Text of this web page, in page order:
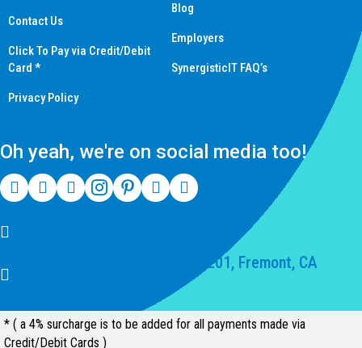
Contact Us
Click To Pay via Credit/Debit
Card *
Privacy Policy
Blog
Employers
SynergisticIT FAQ’s
Oh yeah, we're on social media too!
39141 Civic Center Dr Suite 201, Fremont, CA
* ( a 4% surcharge is to be added for all payments made via
Credit/Debit Cards )